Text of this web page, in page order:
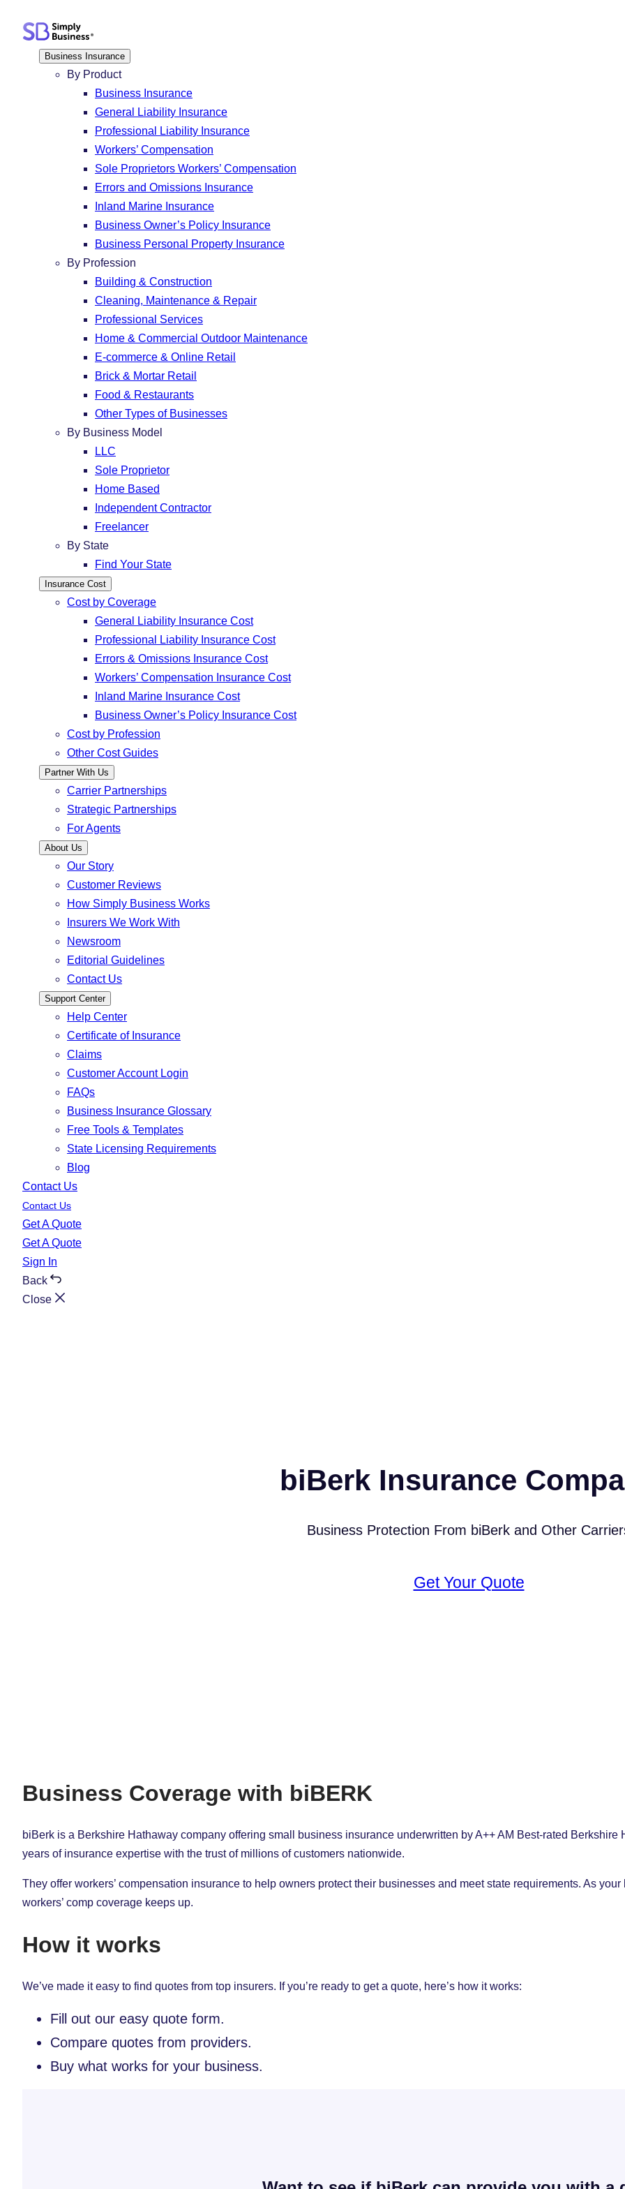
content Business Insurance
By Product
Business Insurance
General Liability Insurance
Professional Liability Insurance
Workers’ Compensation
Sole Proprietors Workers’ Compensation
Errors and Omissions Insurance
Inland Marine Insurance
Business Owner’s Policy Insurance
Business Personal Property Insurance
By Profession
Building & Construction
Cleaning, Maintenance & Repair
Professional Services
Home & Commercial Outdoor Maintenance
E-commerce & Online Retail
Brick & Mortar Retail
Food & Restaurants
Other Types of Businesses
By Business Model
LLC
Sole Proprietor
Home Based
Independent Contractor
Freelancer
By State
Find Your State
Insurance Cost
Cost by Coverage
General Liability Insurance Cost
Professional Liability Insurance Cost
Errors & Omissions Insurance Cost
Workers’ Compensation Insurance Cost
Inland Marine Insurance Cost
Business Owner’s Policy Insurance Cost
Cost by Profession
Other Cost Guides
Partner With Us
Carrier Partnerships
Strategic Partnerships
For Agents
About Us
Our Story
Customer Reviews
How Simply Business Works
Insurers We Work With
Newsroom
Editorial Guidelines
Contact Us
Support Center
Help Center
Certificate of Insurance
Claims
Customer Account Login
FAQs
Business Insurance Glossary
Free Tools & Templates
State Licensing Requirements
Blog
Contact Us
Contact Us
Get A Quote
Get A Quote
Sign In
Back
Close
biBerk Insurance
Business Protection From biBerk and Other
Get Your Quote
Business Coverage with biBERK
biBerk is a Berkshire Hathaway company offering small business insurance underwritten by A++ AM Best-rated
years of insurance expertise with the trust of millions of customers nationwide.
They offer workers’ compensation insurance to help owners protect their businesses and meet state requirements. As
workers’ comp coverage keeps up.
How it works
We’ve made it easy to find quotes from top insurers. If you’re ready to get a quote, here’s how it works:
Fill out our easy quote form.
Compare quotes from providers.
Buy what works for your business.